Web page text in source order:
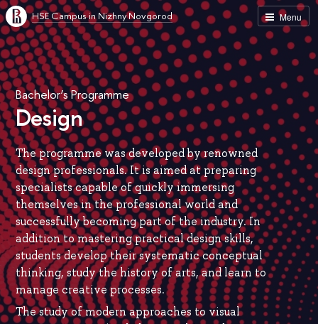
Menu
HSE Campus in Nizhny Novgorod
Bachelor’s Programme
Design
The programme was developed by renowned
design professionals. It is aimed at preparing
specialists capable of quickly immersing
themselves in the professional world and
successfully becoming part of the industry. In
addition to mastering practical design skills,
students develop their systematic conceptual
thinking, study the history of arts, and learn to
manage creative processes.
The study of modern approaches to visual